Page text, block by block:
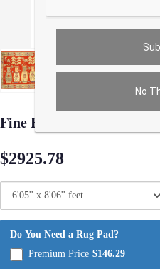
No
Fine Hand knotted
$2925.78
Do You Need a Rug Pad?
Premium Price $146.29